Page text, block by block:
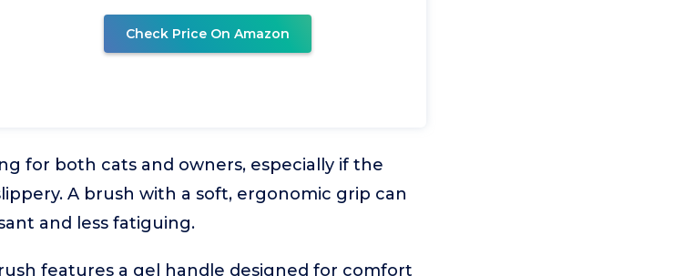
Check Price On Amazon
for both cats and owners, especially if the
A brush with a soft, ergonomic grip can
and less fatiguing.
features a gel handle designed for comfort